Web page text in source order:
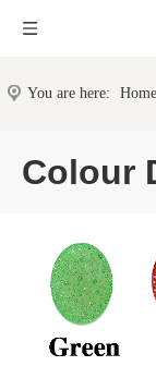
You are here: Home
Colour